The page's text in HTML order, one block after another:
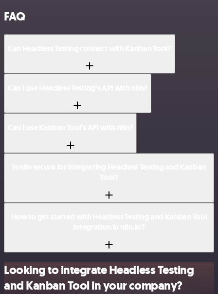
FAQ
Looking to integrate Headless Testing
and Kanban Tool in your company?